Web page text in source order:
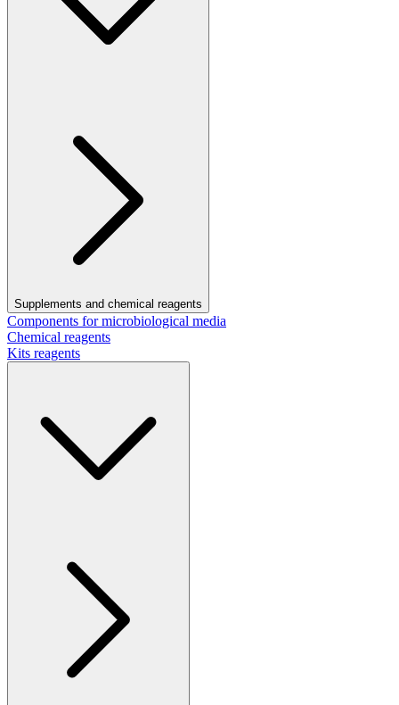
Supplements and chemical reagents
Components for microbiological media
Chemical reagents
Kits reagents